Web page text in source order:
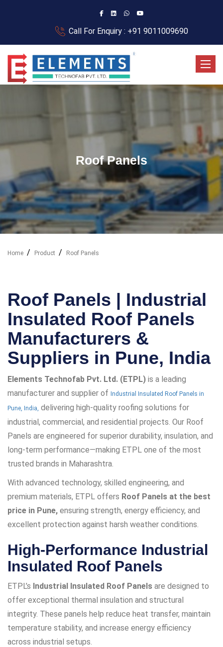
Call For Enquiry : +91 9011009690
Roof Panels
Home Product Roof Panels
Roof Panels | Industrial
Insulated Roof Panels
Manufacturers &
Suppliers in Pune, India
Elements Technofab Pvt. Ltd. (ETPL) is a leading
manufacturer and supplier of Industrial Insulated Roof Panels in
Pune, India, delivering high-quality roofing solutions for
industrial, commercial, and residential projects. Our Roof
Panels are engineered for superior durability, insulation, and
long-term performance—making ETPL one of the most
trusted brands in Maharashtra.
With advanced technology, skilled engineering, and
premium materials, ETPL offers Roof Panels at the best
price in Pune, ensuring strength, energy efficiency, and
excellent protection against harsh weather conditions.
High-Performance Industrial
Insulated Roof Panels
ETPL’s Industrial Insulated Roof Panels are designed to
offer exceptional thermal insulation and structural
integrity. These panels help reduce heat transfer, maintain
temperature stability, and increase energy efficiency
across industrial setups.